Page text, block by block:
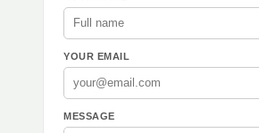
YOUR EMAIL
MESSAGE